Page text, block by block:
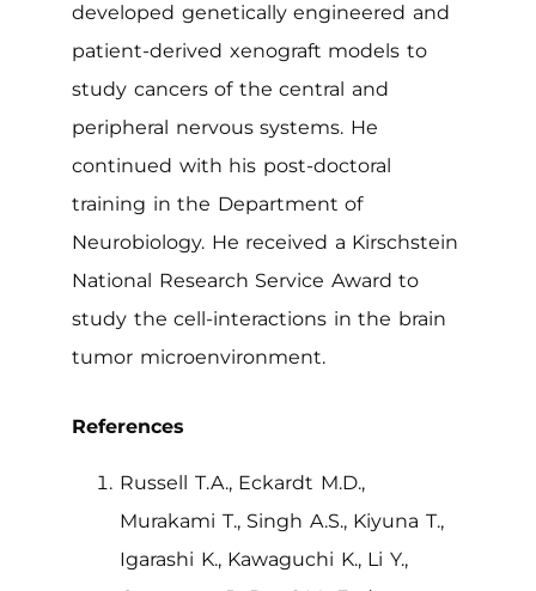
developed genetically engineered and
patient-derived xenograft models to
study cancers of the central and
peripheral nervous systems. He
continued with his post-doctoral
training in the Department of
Neurobiology. He received a Kirschstein
National Research Service Award to
study the cell-interactions in the brain
tumor microenvironment.
References
Russell T.A., Eckardt M.D.,
Murakami T., Singh A.S., Kiyuna T.,
Igarashi K., Kawaguchi K., Li Y.,